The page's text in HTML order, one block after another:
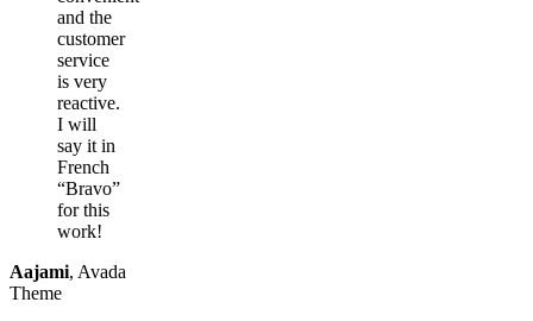
and the
customer
service
is very
reactive.
I will
say it in
French
“Bravo”
for this
work!
Aajami, Avada
Theme